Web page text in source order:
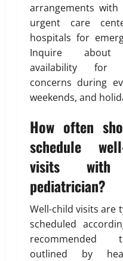
arrangements with
urgent care
hospitals for
Inquire
availability for
concerns during
weekends, and
How often
schedule
visits
pediatrician?
Well-child visits are
scheduled
recommended
outlined by